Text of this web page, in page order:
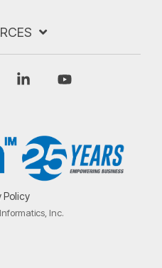
Policy
Inc.
Linkedin